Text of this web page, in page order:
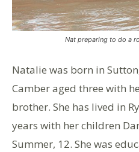
Nat preparing to do a
Natalie was born in
Camber aged three with
brother. She has lived in
years with her children
Summer, 12. She was